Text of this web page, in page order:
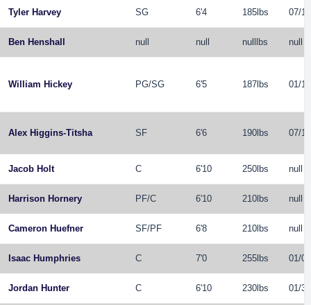
Tyler Harvey SG 6'4 185lbs 07/
Ben Henshall null null nulllbs null
William Hickey PG/SG 6'5 187lbs 01/
Alex Higgins-Titsha SF 6'6 190lbs 07/
Jacob Holt C 6'10 250lbs null
Harrison Hornery PF/C 6'10 210lbs null
Cameron Huefner SF/PF 6'8 210lbs null
Isaac Humphries C 7'0 255lbs 01/
Jordan Hunter C 6'10 230lbs 01/